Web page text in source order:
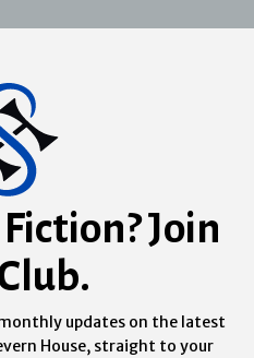
Join
updates on the latest
House, straight to your